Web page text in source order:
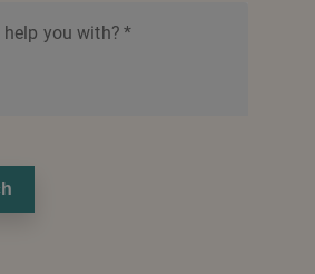
you with? *